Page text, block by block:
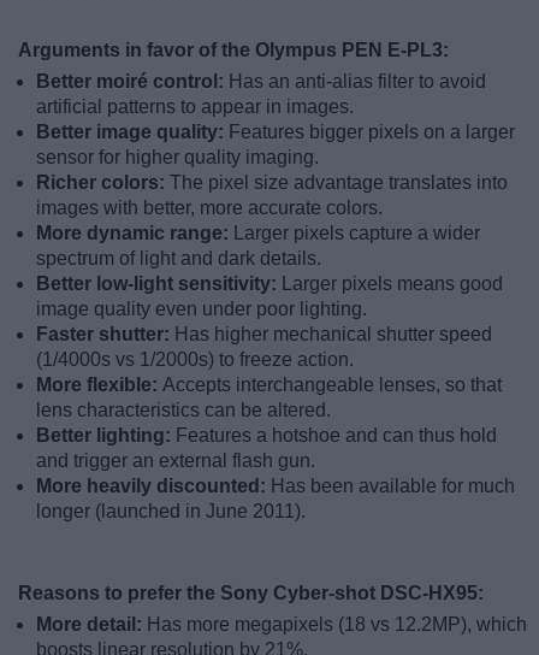
Arguments in favor of the Olympus PEN E-PL3:
Better moiré control: Has an anti-alias filter to avoid
artificial patterns to appear in images.
Better image quality: Features bigger pixels on a larger
sensor for higher quality imaging.
Richer colors: The pixel size advantage translates into
images with better, more accurate colors.
More dynamic range:
Larger pixels capture a wider
spectrum of light and dark details.
Better low-light sensitivity:
Larger pixels means good
image quality even under poor lighting.
Faster shutter: Has higher mechanical shutter speed
(1/4000s vs 1/2000s) to freeze action.
More flexible: Accepts interchangeable lenses, so that
lens characteristics can be altered.
Better lighting: Features a hotshoe and can thus hold
and trigger an external flash gun.
More heavily discounted: Has been available for much
longer (launched in June 2011).
Reasons to prefer the Sony Cyber-shot DSC-HX95:
More detail: Has more megapixels (18 vs 12.2MP), which
boosts linear resolution by 21%.